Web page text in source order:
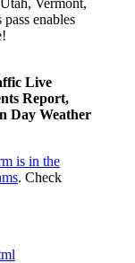
enables
Live
Report,
Day Weather
is in the
. Check